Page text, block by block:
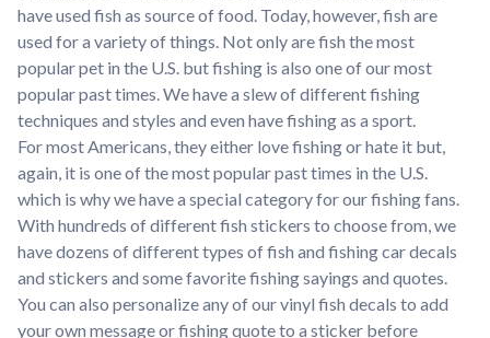
have used fish as source of food. Today, however, fish are
used for a variety of things. Not only are fish the most
popular pet in the U.S. but fishing is also one of our most
popular past times. We have a slew of different fishing
techniques and styles and even have fishing as a sport.
For most Americans, they either love fishing or hate it but,
again, it is one of the most popular past times in the U.S.
which is why we have a special category for our fishing fans.
With hundreds of different fish stickers to choose from, we
have dozens of different types of fish and fishing car decals
and stickers and some favorite fishing sayings and quotes.
You can also personalize any of our vinyl fish decals to add
your own message or fishing quote to a sticker before